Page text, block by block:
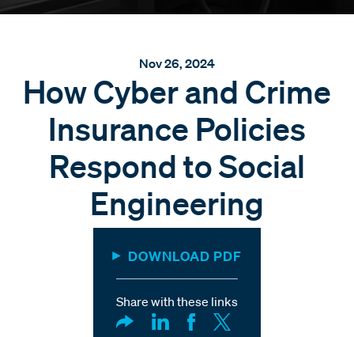
Nov 26, 2024
How Cyber and Crime
Insurance Policies
Respond to Social
Engineering
DOWNLOAD PDF
Share with these links